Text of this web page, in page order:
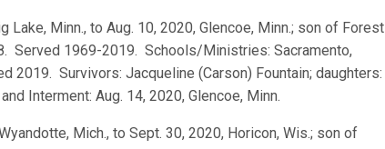
Lake, Minn., to Aug. 10, 2020, Glencoe, Minn.; son of Forest
Served 1969-2019. Schools/Ministries: Sacramento,
2019. Survivors: Jacqueline (Carson) Fountain; daughters:
Interment: Aug. 14, 2020, Glencoe, Minn.
Mich., to Sept. 30, 2020, Horicon, Wis.; son of